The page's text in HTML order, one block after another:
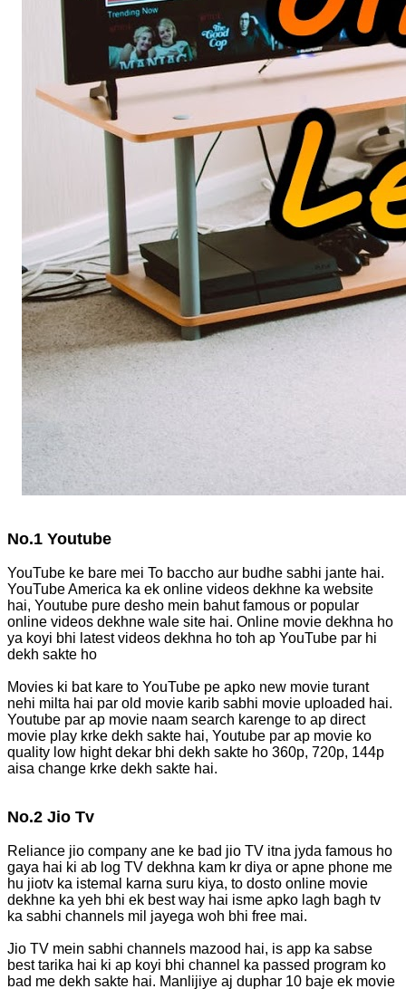
No.1 Youtube
YouTube ke bare mei To baccho aur budhe sabhi jante hai.
YouTube America ka ek online videos dekhne ka website
hai, Youtube pure desho mein bahut famous or popular
online videos dekhne wale site hai. Online movie dekhna ho
ya koyi bhi latest videos dekhna ho toh ap YouTube par hi
dekh sakte ho
Movies ki bat kare to YouTube pe apko new movie turant
nehi milta hai par old movie karib sabhi movie uploaded hai.
Youtube par ap movie naam search karenge to ap direct
movie play krke dekh sakte hai, Youtube par ap movie ko
quality low hight dekar bhi dekh sakte ho 360p, 720p, 144p
aisa change krke dekh sakte hai.
No.2 Jio Tv
Reliance jio company ane ke bad jio TV itna jyda famous ho
gaya hai ki ab log TV dekhna kam kr diya or apne phone me
hu jiotv ka istemal karna suru kiya, to dosto online movie
dekhne ka yeh bhi ek best way hai isme apko lagh bagh tv
ka sabhi channels mil jayega woh bhi free mai.
Jio TV mein sabhi channels mazood hai, is app ka sabse
best tarika hai ki ap koyi bhi channel ka passed program ko
bad me dekh sakte hai. Manlijiye aj duphar 10 baje ek movie